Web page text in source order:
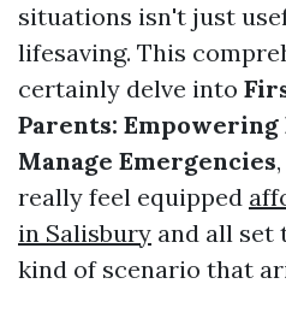
situations isn't just
lifesaving. This
certainly delve into
Parents:
Manage Emergencies
really feel equipped
in Salisbury and all set
kind of scenario that